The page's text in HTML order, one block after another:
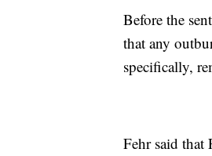
Before the
that any
specifically,
Fehr said that